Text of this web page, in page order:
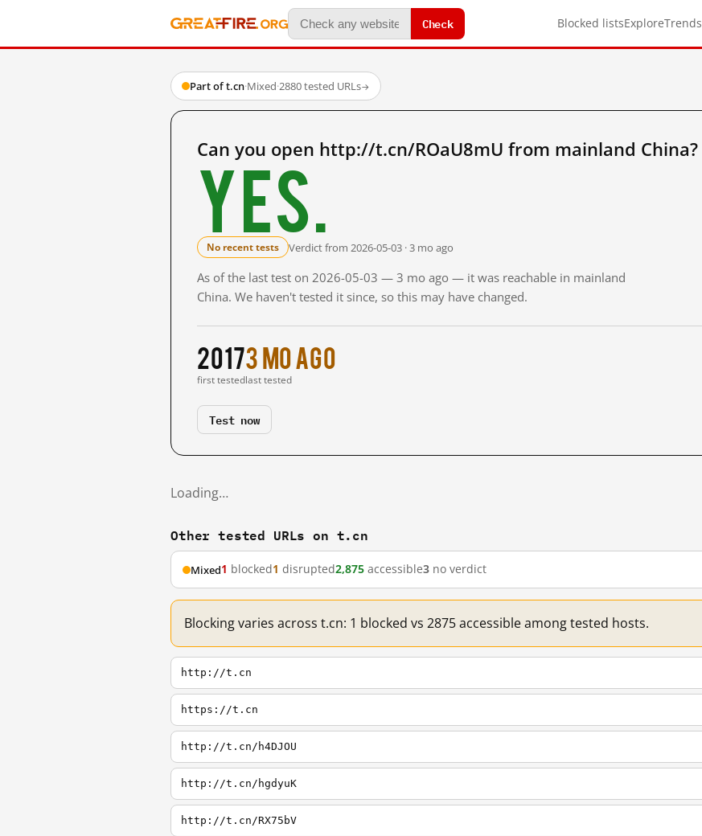
Check Blocked listsExploreTrends
Part of t.cn·Mixed·2880 tested URLs→
Can you open http://t.cn/ROaU8mU from mainland China?
Yes.
No recent tests Verdict from 2026-05-03 · 3 mo ago
As of the last test on 2026-05-03 — 3 mo ago — it was reachable in mainland
China. We haven't tested it since, so this may have changed.
2017
first tested
3 mo ago
last tested
Test now
Loading…
Other tested URLs on t.cn
Mixed1 blocked1 disrupted2,875 accessible3 no verdict
Blocking varies across t.cn: 1 blocked vs 2875 accessible among tested hosts.
http://t.cn
https://t.cn
http://t.cn/h4DJOU
http://t.cn/hgdyuK
http://t.cn/RX75bV